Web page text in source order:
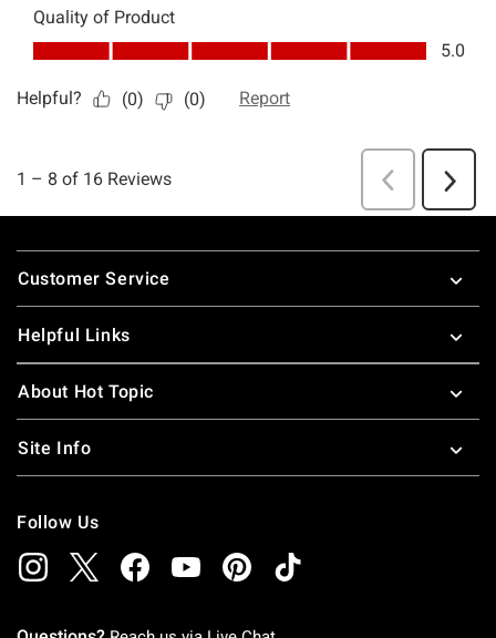
Footer
Customer Service
Helpful Links
About Hot Topic
Site Info
Follow Us